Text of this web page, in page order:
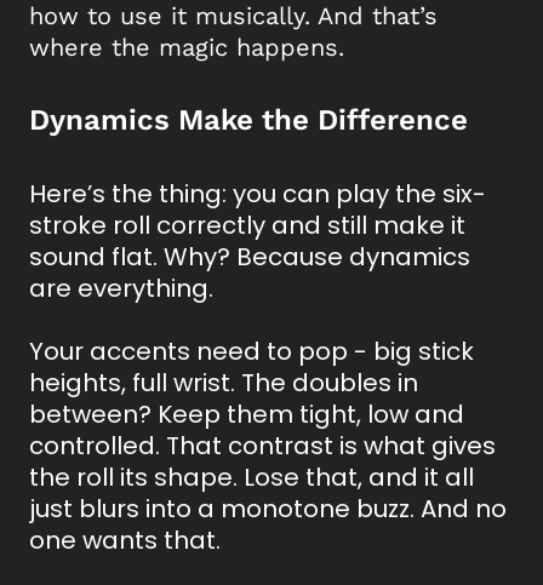
how to use it musically. And that’s
where the magic happens.
Dynamics Make the Difference
Here’s the thing: you can play the six-
stroke roll correctly and still make it
sound flat. Why? Because dynamics
are everything.
Your accents need to pop - big stick
heights, full wrist. The doubles in
between? Keep them tight, low and
controlled. That contrast is what gives
the roll its shape. Lose that, and it all
just blurs into a monotone buzz. And no
one wants that.